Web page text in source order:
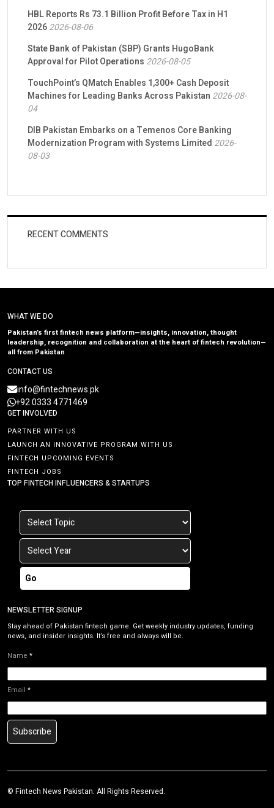
HBL Reports Rs 73.1 Billion Profit Before Tax in H1
20262026-08-06
State Bank of Pakistan (SBP) Grants HugoBank
Approval for Pilot Operations 2026-08-05
TouchPoint’s QMatch Enables 1,300+ Cash Deposit
Machines for Leading Banks Across Pakistan 2026-08-
04
DIB Pakistan Embarks on a Temenos Core Banking
Modernization Program with Systems Limited 2026-
08-03
RECENT COMMENTS
WHAT WE DO
Pakistan’s first fintech news platform—insights, innovation, thought
leadership, recognition and collaboration at the heart of fintech revolution—
all from Pakistan
CONTACT US
info@fintechnews.pk
+92 0333 4771469
GET INVOLVED
PARTNER WITH US
LAUNCH AN INNOVATIVE PROGRAM WITH US
FINTECH UPCOMING EVENTS
FINTECH JOBS
TOP FINTECH INFLUENCERS & STARTUPS
Go
NEWSLETTER SIGNUP
Stay ahead of Pakistan fintech game. Get weekly industry updates, funding
news, and insider insights. It’s free and always will be.
Name *
Email *
Subscribe
© Fintech News Pakistan. All Rights Reserved.